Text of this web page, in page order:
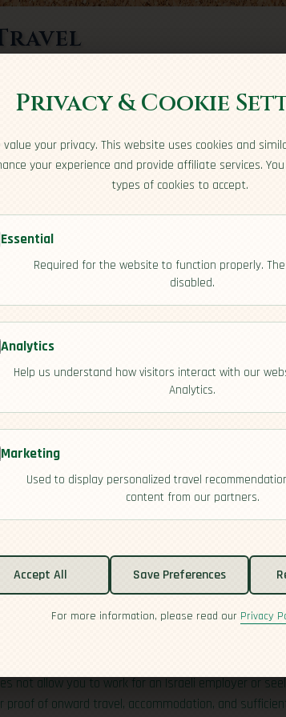
here
Middle East, with modern cities, deep history, and
others will need a B/2 visitor visa in advance
not allow you to work for an Israeli employer or
of onward travel, accommodation, and
Privacy & Cookie
value your privacy. This website uses cookies and
your experience and provide affiliate services.
types of cookies to accept.
Essential
Required for the website to function properly.
disabled.
Analytics
Help us understand how visitors interact with our
Analytics.
Marketing
Used to display personalized travel
content from our partners.
Accept All Save Preferences
For more information, please read our Privacy